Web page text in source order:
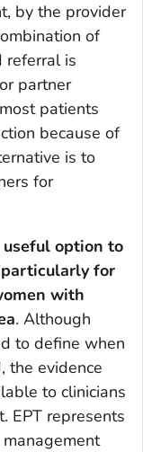
by the provider
of
referral is
partner
patients
because of
is to
for
useful option to
for
with
. Although
to define when
the evidence
to clinicians
EPT represents